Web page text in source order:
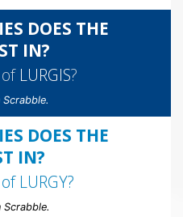
DOES THE
IN?
LURGIS?
DOES THE
IN?
LURGY?